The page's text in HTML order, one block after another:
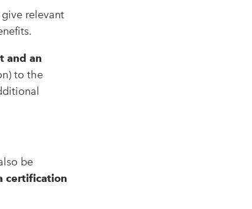
relevant
and an
to the
be
certification